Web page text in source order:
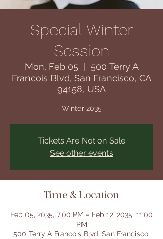
Special Winter
Session
Mon, Feb 05
500 Terry A
Francois Blvd, San Francisco, CA
94158, USA
Winter 2035
Tickets Are Not on Sale
See other events
Time & Location
Feb 05, 2035, 7:00 PM – Feb 12, 2035, 11:00
PM
500 Terry A Francois Blvd, San Francisco,